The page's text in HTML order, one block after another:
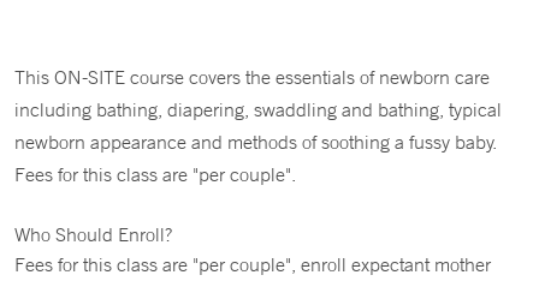
This ON-SITE course covers the essentials of newborn care
including bathing, diapering, swaddling and bathing, typical
newborn appearance and methods of soothing a fussy baby.
Fees for this class are "per couple".
Who Should Enroll?
Fees for this class are "per couple", enroll expectant mother